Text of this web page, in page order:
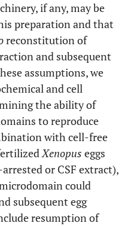
if any, may be
preparation and that
reconstitution of
and subsequent
assumptions, we
and cell
the ability of
to reproduce
with cell-free
Xenopus eggs
or CSF extract),
could
subsequent egg
resumption of